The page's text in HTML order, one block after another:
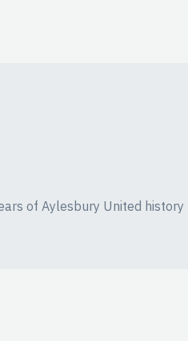
of Aylesbury United history